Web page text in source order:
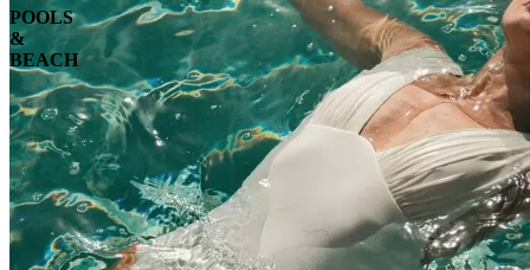
POOLS
&
BEACH